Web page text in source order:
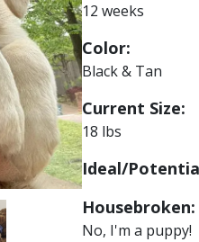
12 weeks
Color:
Black & Tan
Current Size:
18 lbs
Ideal/
Housebroken:
No, I'm a puppy!